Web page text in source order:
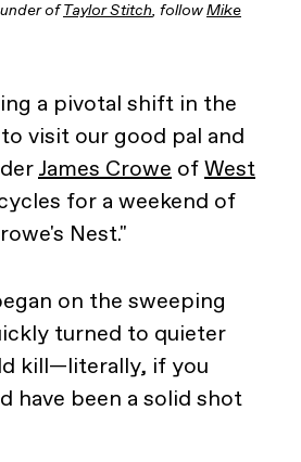
ofTaylor Stitch, followMike
a pivotal shift in the
visit our good pal and
James Crowe of West
for a weekend of
Nest."
on the sweeping
turned to quieter
kill—literally, if you
have been a solid shot